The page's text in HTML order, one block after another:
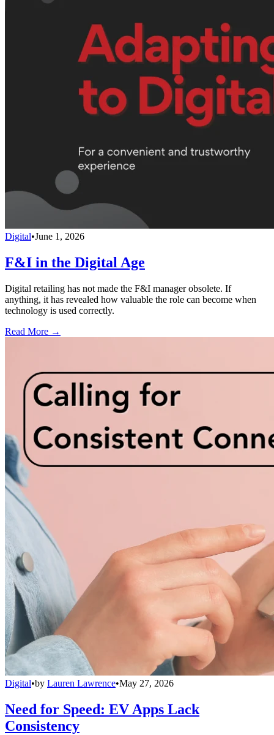
Digital•June 1, 2026
F&I in the Digital Age
Digital retailing has not made the F&I manager obsolete. If
anything, it has revealed how valuable the role can become when
technology is used correctly.
Read More →
Digital•by Lauren Lawrence•May 27, 2026
Need for Speed: EV Apps Lack
Consistency